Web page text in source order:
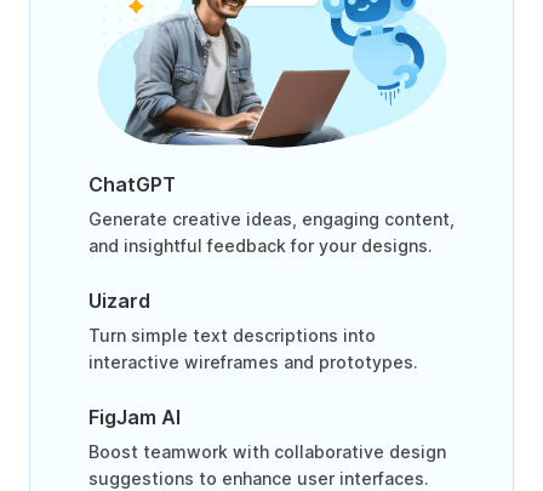
ChatGPT
Generate creative ideas, engaging content,
and insightful feedback for your designs.
Uizard
Turn simple text descriptions into
interactive wireframes and prototypes.
FigJam AI
Boost teamwork with collaborative design
suggestions to enhance user interfaces.